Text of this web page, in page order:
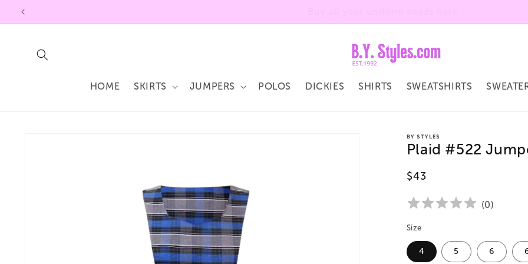
Skip to
HOME SKIRTS JUMPERS POLOS DICKIES SHIRTS SWEATSHIRTS
BY STYLES
Plaid #522
Regular
$43
(0)
Size
4 5 6